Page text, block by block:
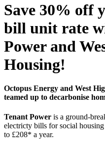
Save 30% off
bill unit rate
Power and
Housing!
Octopus Energy and West
teamed up to decarbonise
Tenant Power is a ground-
electricty bills for social
to £208* a year.